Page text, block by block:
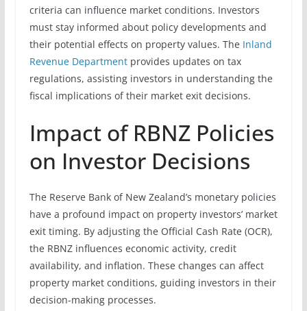
criteria can influence market conditions. Investors
must stay informed about policy developments and
their potential effects on property values. The Inland
Revenue Departmentprovides updates on tax
regulations, assisting investors in understanding the
fiscal implications of their market exit decisions.
Impact of RBNZ Policies
on Investor Decisions
The Reserve Bank of New Zealand’s monetary policies
have a profound impact on property investors’ market
exit timing. By adjusting the Official Cash Rate (OCR),
the RBNZ influences economic activity, credit
availability, and inflation. These changes can affect
property market conditions, guiding investors in their
decision-making processes.